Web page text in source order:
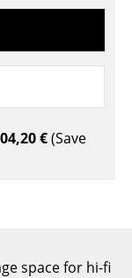
€(Save
space for hi-fi